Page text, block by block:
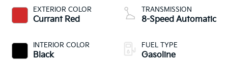
EXTERIOR COLOR
Currant Red
INTERIOR COLOR
Black
TRANSMISSION
8-Speed Automatic
FUEL TYPE
Gasoline